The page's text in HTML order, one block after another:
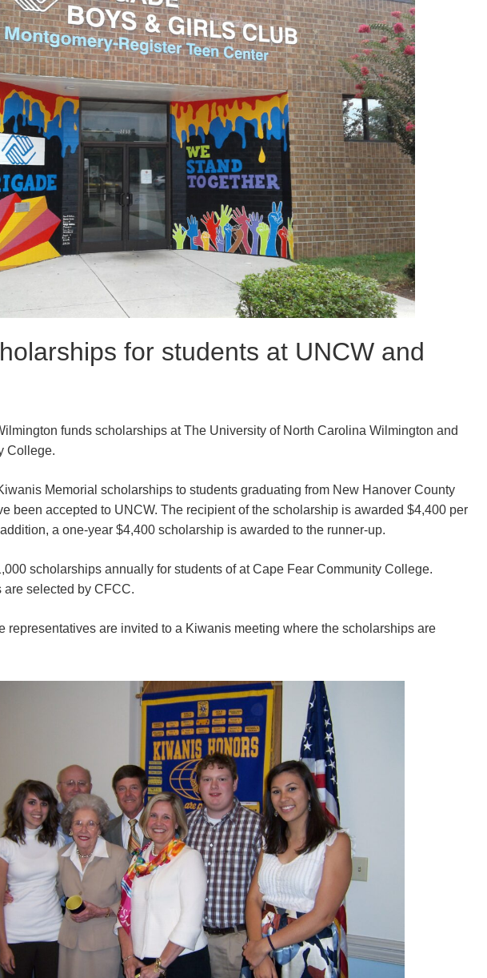
for students at UNCW and
funds scholarships at The University of North Carolina Wilmington and
College.
Memorial scholarships to students graduating from New Hanover County
been accepted to UNCW. The recipient of the scholarship is awarded $4,400 per
a one-year $4,400 scholarship is awarded to the runner-up.
scholarships annually for students of at Cape Fear Community College.
selected by CFCC.
representatives are invited to a Kiwanis meeting where the scholarships are